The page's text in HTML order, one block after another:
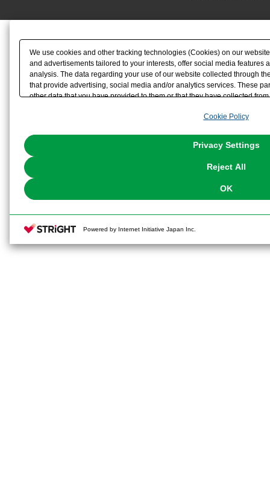
We use cookies and other tracking technologies (Cookies) on our
and advertisements tailored to your interests, offer social media features
analysis. The data regarding your use of our website collected through
that provide advertising, social media and/or analytics services. These
other data that you have provided to them or that they have collected
the use of all Cookies except for Strictly Necessary Cookies, please
You can change your consent or rejection settings at any time via
Cookie Policy
Privacy Settings
Reject All
OK
Powered by Internet Initiative Japan Inc.